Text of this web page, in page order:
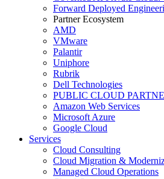
Forward Deployed
Partner Ecosystem
AMD
VMware
Palantir
Uniphore
Rubrik
Dell Technologies
PUBLIC CLOUD
Amazon Web Services
Microsoft Azure
Google Cloud
Services
Cloud Consulting
Cloud Migration &
Managed Cloud Operations